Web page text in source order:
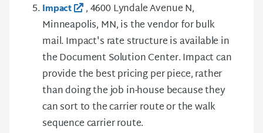
Impact
, 4600 Lyndale Avenue N,
Minneapolis, MN, is the vendor for bulk
mail. Impact's rate structure is available in
the Document Solution Center. Impact can
provide the best pricing per piece, rather
than doing the job in-house because they
can sort to the carrier route or the walk
sequence carrier route.